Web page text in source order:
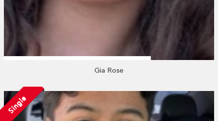
Gia Rose
Single